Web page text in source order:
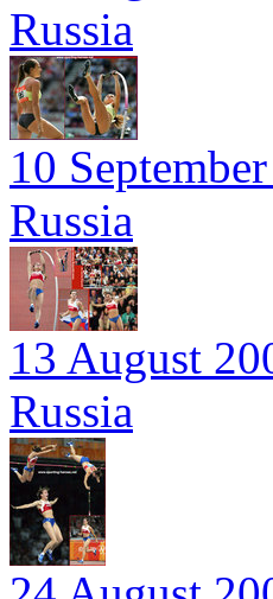
Russia
10
Russia
13 August
Russia